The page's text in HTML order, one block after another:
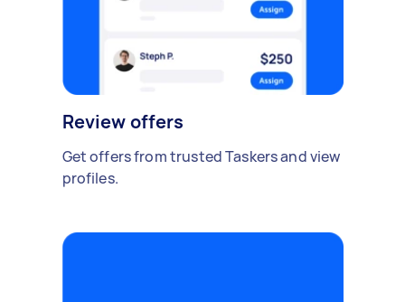
Review offers
Get offers from trusted Taskers and view
profiles.